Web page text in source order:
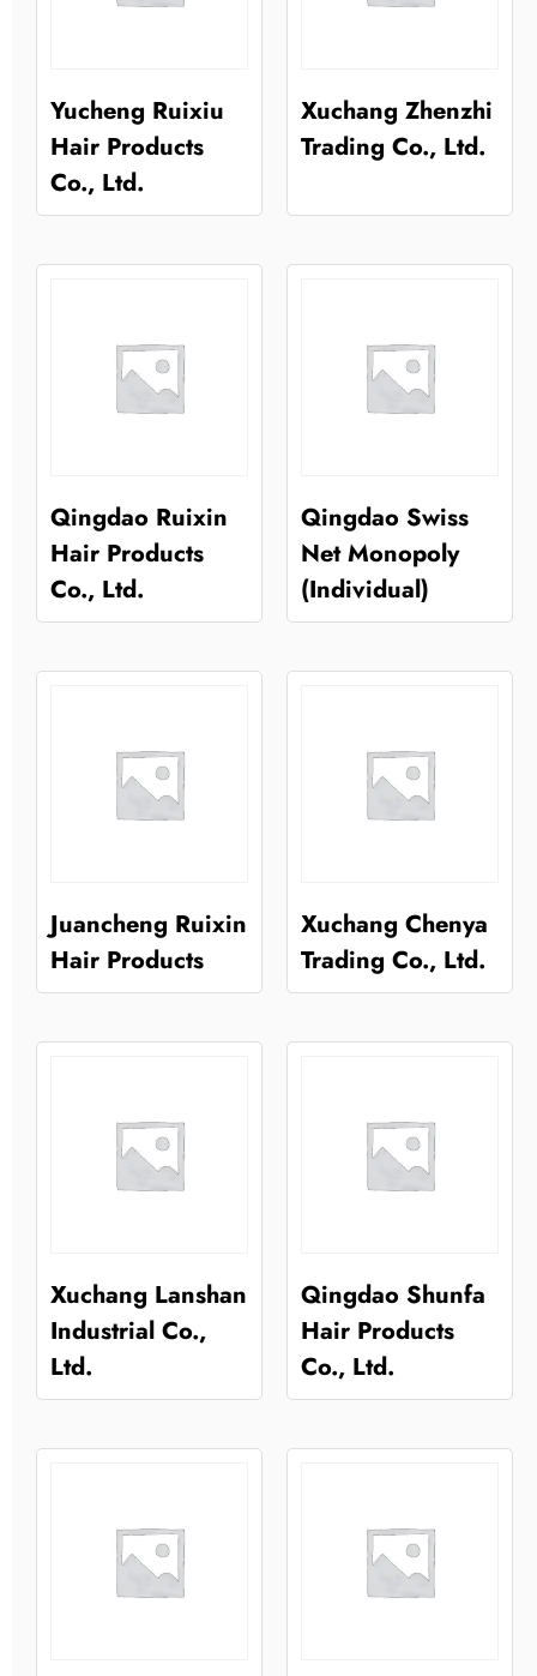
Yucheng Ruixiu
Hair Products
Co., Ltd.
Xuchang Zhenzhi
Trading Co., Ltd.
Qingdao Ruixin
Hair Products
Co., Ltd.
Qingdao Swiss
Net Monopoly
(Individual)
Juancheng Ruixin
Hair Products
Xuchang Chenya
Trading Co., Ltd.
Xuchang Lanshan
Industrial Co.,
Ltd.
Qingdao Shunfa
Hair Products
Co., Ltd.